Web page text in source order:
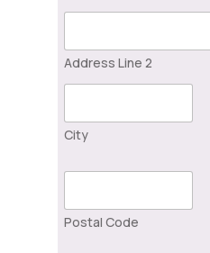
Address Line 2
City
Postal Code